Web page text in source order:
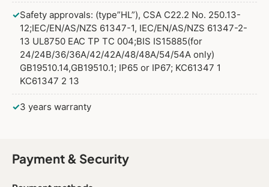
240W 42V DALI
✓Safety approvals: (type”HL”), CSA C22.2 No. 250.13-
12;IEC/EN/AS/NZS 61347-1, IEC/EN/AS/NZS 61347-2-
13 UL8750 EAC TP TC 004;BIS IS15885(for
24/24B/36/36A/42/42A/48/48A/54/54A only)
GB19510.14,GB19510.1; IP65 or IP67; KC61347 1
KC61347 2 13
✓3 years warranty
Payment & Security